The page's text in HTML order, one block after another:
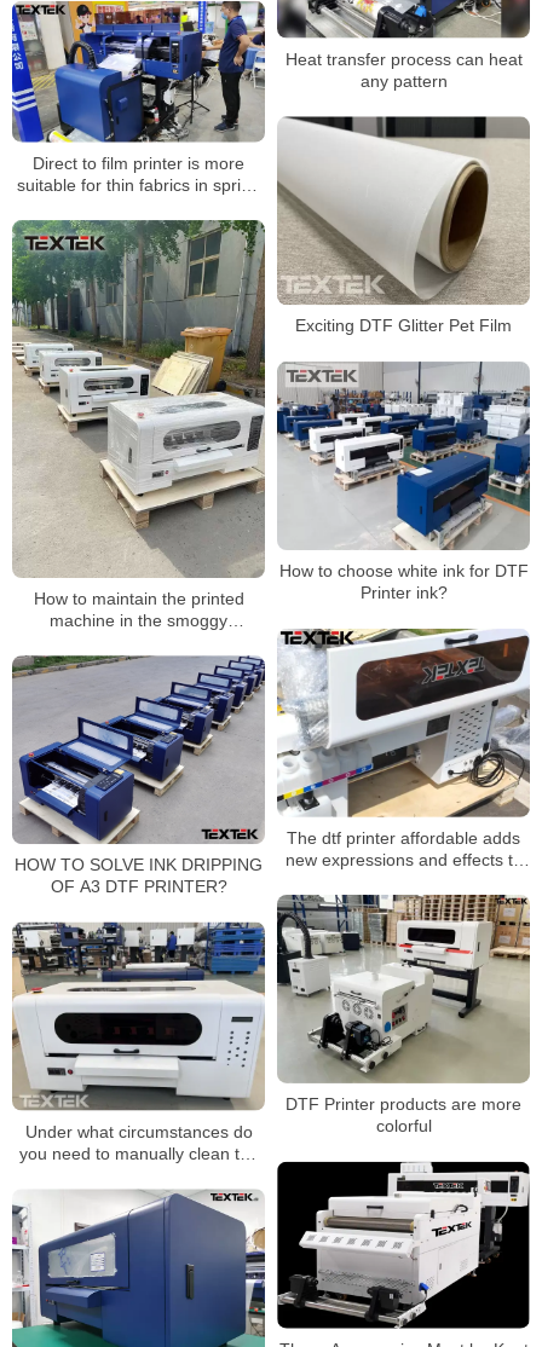
Heat transfer process can heat
any pattern
Direct to film printer is more
suitable for thin fabrics in spring
Exciting DTF Glitter Pet Film
How to maintain the printed
machine in the smoggy
How to choose white ink for DTF
Printer ink?
The dtf printer affordable adds
new expressions and effects to
HOW TO SOLVE INK DRIPPING
OF A3 DTF PRINTER?
DTF Printer products are more
colorful
Under what circumstances do
you need to manually clean the